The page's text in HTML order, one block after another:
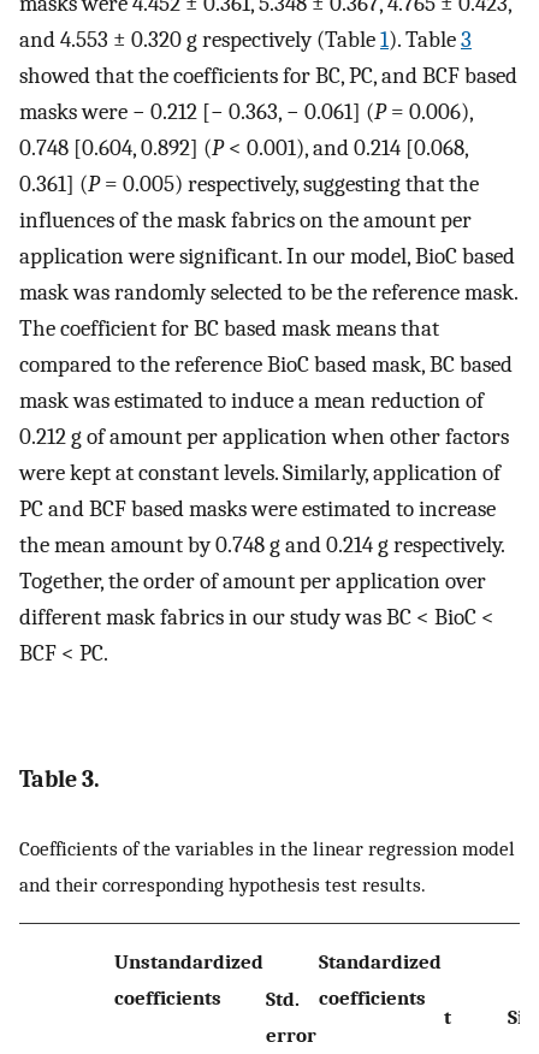
and 4.553 ± 0.320 g respectively (Table1). Table3
showed that the coefficients for BC, PC, and BCF based
masks were − 0.212 [− 0.363, − 0.061] (P= 0.006),
0.748 [0.604, 0.892] (P< 0.001), and 0.214 [0.068,
0.361] (P= 0.005) respectively, suggesting that the
influences of the mask fabrics on the amount per
application were significant. In our model, BioC based
mask was randomly selected to be the reference mask.
The coefficient for BC based mask means that
compared to the reference BioC based mask, BC based
mask was estimated to induce a mean reduction of
0.212 g of amount per application when other factors
were kept at constant levels. Similarly, application of
PC and BCF based masks were estimated to increase
the mean amount by 0.748 g and 0.214 g respectively.
Together, the order of amount per application over
different mask fabrics in our study was BC < BioC <
BCF < PC.
Table 3.
Coefficients of the variables in the linear regression model
and their corresponding hypothesis test results.
Unstandardized
coefficients
Std.
error
Standardized
coefficients
t
Sig.